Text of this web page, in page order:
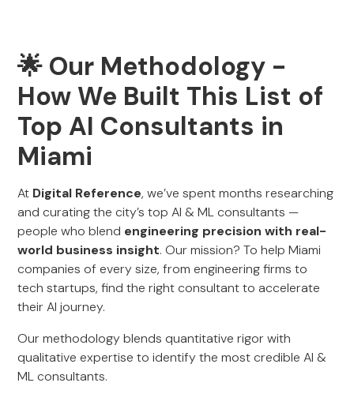
🌟 Our Methodology -
How We Built This List of
Top AI Consultants in
Miami
At Digital Reference, we’ve spent months researching
and curating the city’s top AI & ML consultants —
people who blend engineering precision with real-
world business insight. Our mission? To help Miami
companies of every size, from engineering firms to
tech startups, find the right consultant to accelerate
their AI journey.
Our methodology blends quantitative rigor with
qualitative expertise to identify the most credible AI &
ML consultants.